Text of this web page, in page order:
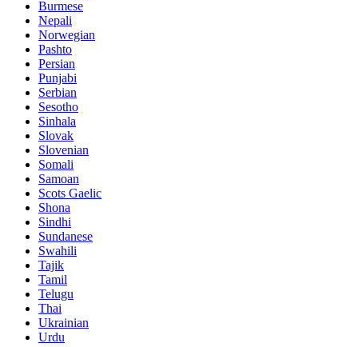
Burmese
Nepali
Norwegian
Pashto
Persian
Punjabi
Serbian
Sesotho
Sinhala
Slovak
Slovenian
Somali
Samoan
Scots Gaelic
Shona
Sindhi
Sundanese
Swahili
Tajik
Tamil
Telugu
Thai
Ukrainian
Urdu